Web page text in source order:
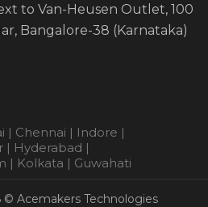
to Van-Heusen Outlet, 100
Bangalore-38 (Karnataka)
| Chennai | Indore |
| Hyderabad |
| Kolkata | Guwahati
Acemakers Technologies